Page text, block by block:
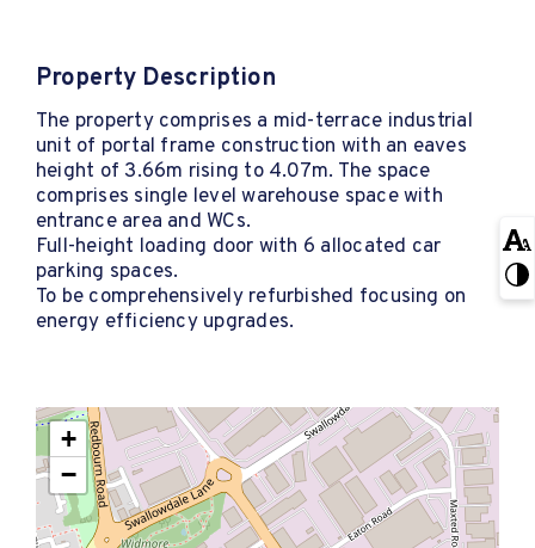
Property Description
The property comprises a mid-terrace industrial
unit of portal frame construction with an eaves
height of 3.66m rising to 4.07m. The space
comprises single level warehouse space with
entrance area and WCs.
Full-height loading door with 6 allocated car
parking spaces.
To be comprehensively refurbished focusing on
energy efficiency upgrades.
+
−